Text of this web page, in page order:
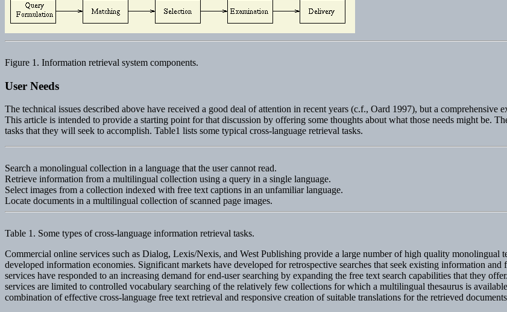
Figure 1. Information retrieval system components.
User Needs
The technical issues described above have received a good deal of attention in recent years (c.f., Oard 1997), but a
This article is intended to provide a starting point for that discussion by offering some thoughts about what those needs might be.
tasks that they will seek to accomplish. Table1 lists some typical cross-language retrieval tasks.
Search a monolingual collection in a language that the user cannot read.
Retrieve information from a multilingual collection using a query in a single language.
Select images from a collection indexed with free text captions in an unfamiliar language.
Locate documents in a multilingual collection of scanned page images.
Table 1. Some types of cross-language information retrieval tasks.
Commercial online services such as Dialog, Lexis/Nexis, and West Publishing provide a large number of high quality
developed information economies. Significant markets have developed for retrospective searches that seek existing information
services have responded to an increasing demand for end-user searching by expanding the free text search capabilities that they
services are limited to controlled vocabulary searching of the relatively few collections for which a multilingual thesaurus is
combination of effective cross-language free text retrieval and responsive creation of suitable translations for the retrieved